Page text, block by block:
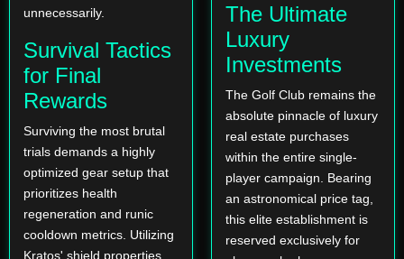
unnecessarily.
Survival Tactics
for Final
Rewards
Surviving the most brutal
trials demands a highly
optimized gear setup that
prioritizes health
regeneration and runic
cooldown metrics. Utilizing
Kratos' shield properties
The Ultimate
Luxury
Investments
The Golf Club remains the
absolute pinnacle of luxury
real estate purchases
within the entire single-
player campaign. Bearing
an astronomical price tag,
this elite establishment is
reserved exclusively for